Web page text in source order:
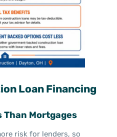
Loan Financing
Than Mortgages
risk for lenders, so